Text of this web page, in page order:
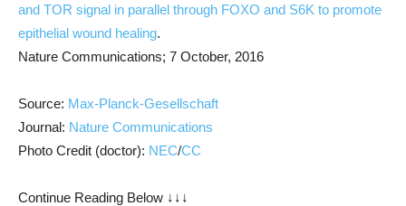
and TOR signal in parallel through FOXO and S6K to promote
epithelial wound healing.
Nature Communications; 7 October, 2016
Source: Max-Planck-Gesellschaft
Journal: Nature Communications
Photo Credit (doctor): NEC/CC
Continue Reading Below ↓↓↓